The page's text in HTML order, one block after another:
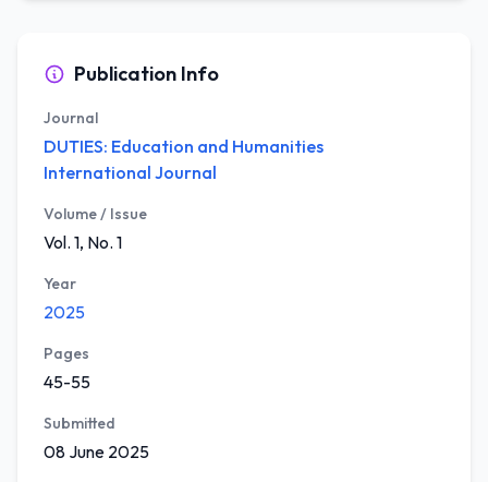
Publication Info
Journal
DUTIES: Education and Humanities
International Journal
Volume / Issue
Vol. 1, No. 1
Year
2025
Pages
45-55
Submitted
08 June 2025